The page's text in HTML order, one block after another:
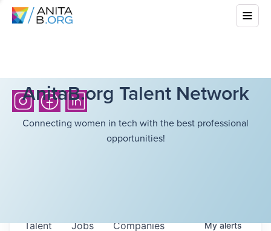
AnitaB.org Talent Network
Connecting women in tech with the best professional
opportunities!
Jobs Companies
Talent Myalerts